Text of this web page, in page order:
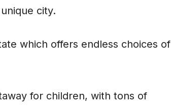
city.
which offers endless choices of
for children, with tons of